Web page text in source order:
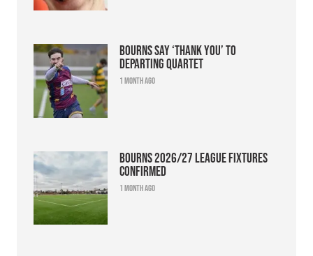
Bourns say ‘thank you’ to
departing quartet
1 month ago
Bourns 2026/27 league fixtures
confirmed
1 month ago